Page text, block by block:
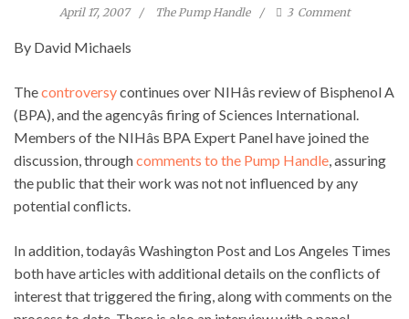
April 17, 2007 The Pump Handle 3 Comment
By David Michaels
Thecontroversycontinues over NIHâs review of Bisphenol A
(BPA), and the agencyâs firing of Sciences International.
Members of the NIHâs BPA Expert Panel have joined the
discussion, throughcomments to the Pump Handle, assuring
the public that their work was not not influenced by any
potential conflicts.
In addition, todayâs Washington Post and Los Angeles Times
both have articles with additional details on the conflicts of
interest that triggered the firing, along with comments on the